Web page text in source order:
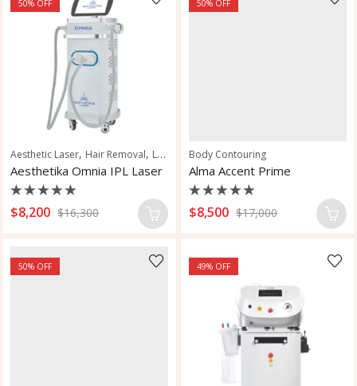
50% OFF
Aesthetic Laser, Hair Removal, Laser Hair Removal ,Skin Rejuvenation
Aesthetika Omnia IPL Laser
Rated
0
5
$8,200 $16,300
50% OFF
Body Contouring
Alma Accent Prime
Rated
0
5
$8,500 $17,000
50% OFF 49% OFF